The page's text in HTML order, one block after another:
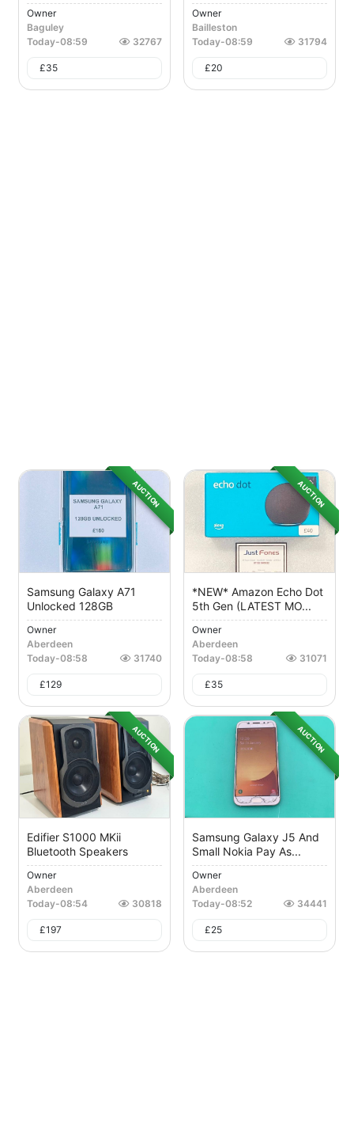
Owner
Baguley
Today-08:59 32767
£35
Owner
Bailleston
Today-08:59 31794
£20
AUCTION
Samsung Galaxy A71
Unlocked 128GB
Owner
Aberdeen
Today-08:58 31740
£129
AUCTION
*NEW* Amazon Echo Dot
5th Gen (LATEST MO...
Owner
Aberdeen
Today-08:58 31071
£35
AUCTION
Edifier S1000 MKii
Bluetooth Speakers
Owner
Aberdeen
Today-08:54 30818
£197
AUCTION
Samsung Galaxy J5 And
Small Nokia Pay As...
Owner
Aberdeen
Today-08:52 34441
£25